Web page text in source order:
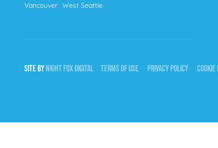
Vancouver West Seattle
SITE BYNIGHTFOXDIGITAL TERMS OF USE PRIVACY POLICY COOKIE